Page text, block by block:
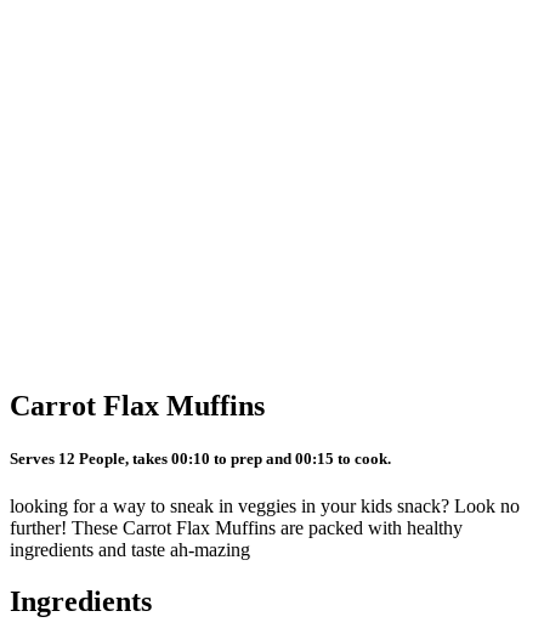
Carrot Flax Muffins
Serves 12 People, takes 00:10 to prep and 00:15 to cook.
looking for a way to sneak in veggies in your kids snack? Look no
further! These Carrot Flax Muffins are packed with healthy
ingredients and taste ah-mazing
Ingredients